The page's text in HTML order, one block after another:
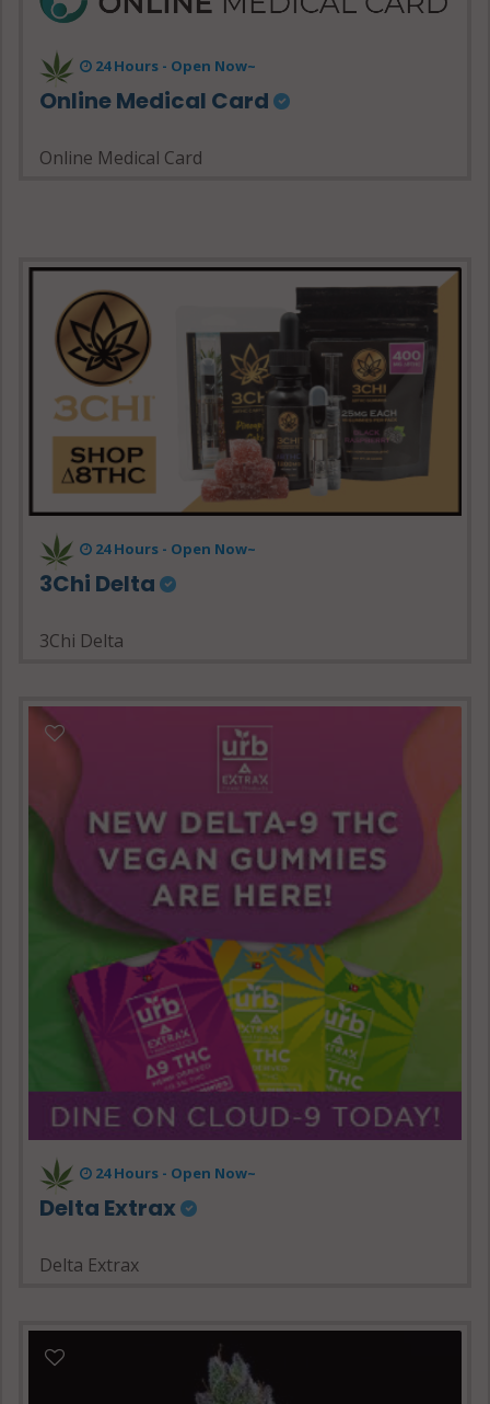
24 Hours - Open Now~
Online Medical Card
Online Medical Card
24 Hours - Open Now~
3Chi Delta
3Chi Delta
24 Hours - Open Now~
Delta Extrax
Delta Extrax